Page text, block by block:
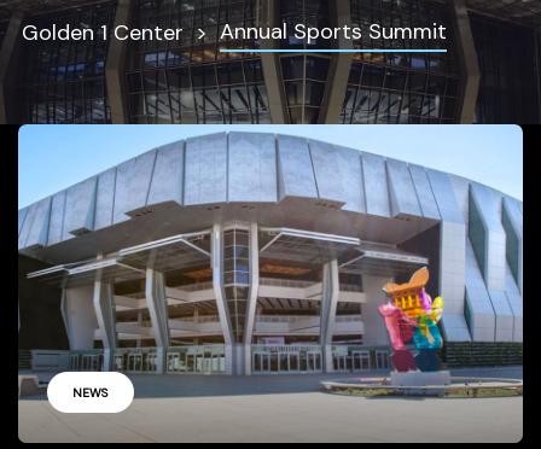
Golden 1 Center Annual Sports Summit
NEWS